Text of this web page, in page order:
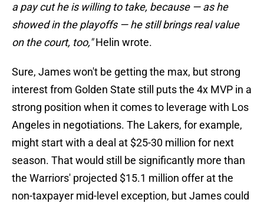
a pay cut he is willing to take, because — as he
showed in the playoffs — he still brings real value
on the court, too,"Helin wrote.
Sure, James won't be getting the max, but strong
interest from Golden State still puts the 4x MVP in a
strong position when it comes to leverage with Los
Angeles in negotiations. The Lakers, for example,
might start with a deal at $25-30 million for next
season. That would still be significantly more than
the Warriors' projected $15.1 million offer at the
non-taxpayer mid-level exception, but James could